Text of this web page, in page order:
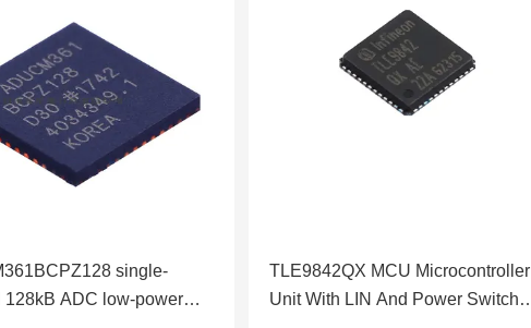
single-
128kB ADC low-power
TLE9842QX MCU Microcontroller
Unit With LIN And Power Switch